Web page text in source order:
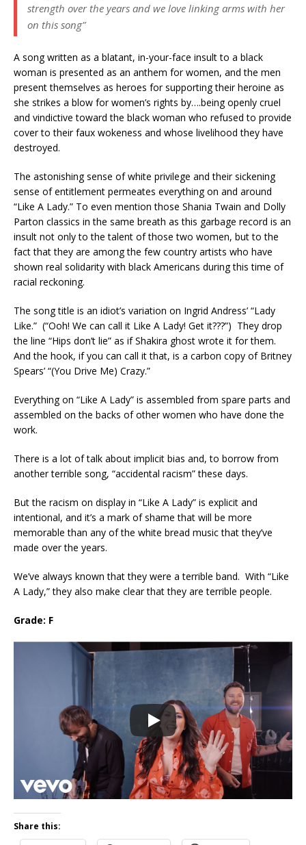
strength over the years and we love linking arms with her
on this song”
A song written as a blatant, in-your-face insult to a black
woman is presented as an anthem for women, and the men
present themselves as heroes for supporting their heroine as
she strikes a blow for women’s rights by….being openly cruel
and vindictive toward the black woman who refused to provide
cover to their faux wokeness and whose livelihood they have
destroyed.
The astonishing sense of white privilege and their sickening
sense of entitlement permeates everything on and around
“Like A Lady.” To even mention those Shania Twain and Dolly
Parton classics in the same breath as this garbage record is an
insult not only to the talent of those two women, but to the
fact that they are among the few country artists who have
shown real solidarity with black Americans during this time of
racial reckoning.
The song title is an idiot’s variation on Ingrid Andress’ “Lady
Like.” (“Ooh! We can call it Like A Lady! Get it???”) They drop
the line “Hips don’t lie” as if Shakira ghost wrote it for them.
And the hook, if you can call it that, is a carbon copy of Britney
Spears’ “(You Drive Me) Crazy.”
Everything on “Like A Lady” is assembled from spare parts and
assembled on the backs of other women who have done the
work.
There is a lot of talk about implicit bias and, to borrow from
another terrible song, “accidental racism” these days.
But the racism on display in “Like A Lady” is explicit and
intentional, and it’s a mark of shame that will be more
memorable than any of the white bread music that they’ve
made over the years.
We’ve always known that they were a terrible band. With “Like
A Lady,” they also make clear that they are terrible people.
Grade: F
Share this: